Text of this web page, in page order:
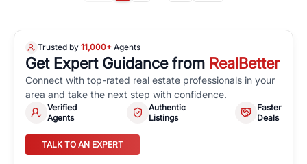
Trusted by 11,000+ Agents
Get Expert Guidance from RealBetter
Connect with top-rated real estate professionals in your
area and take the next step with confidence.
Verified
Agents
Authentic
Listings
Faster
Deals
TALK TO AN EXPERT